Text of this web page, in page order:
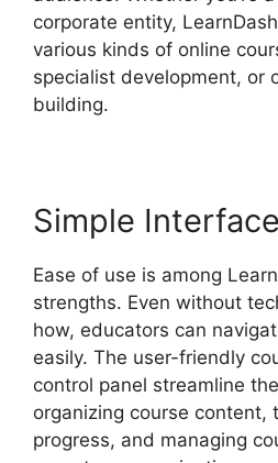
corporate entity,
various kinds of online
specialist development, or
building.
Simple Interface
Ease of use is among
strengths. Even without
how, educators can
easily. The user-friendly
control panel streamline
organizing course content,
progress, and managing